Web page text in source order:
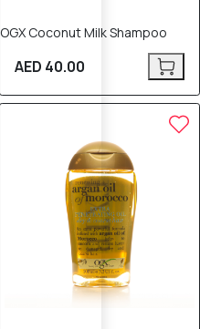
OGX Coconut Milk Shampoo
AED 40.00